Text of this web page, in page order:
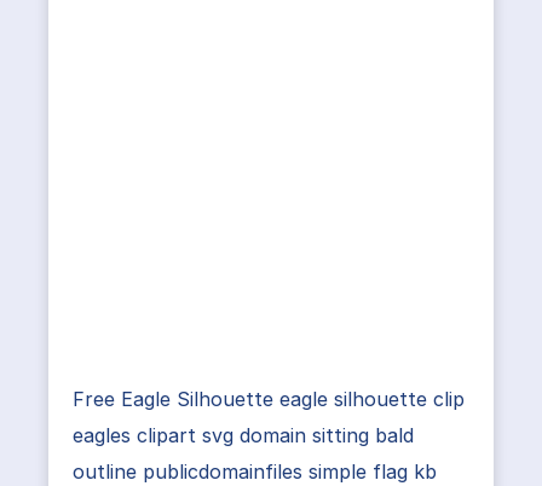
Free Eagle Silhouette eagle silhouette clip
eagles clipart svg domain sitting bald
outline publicdomainfiles simple flag kb